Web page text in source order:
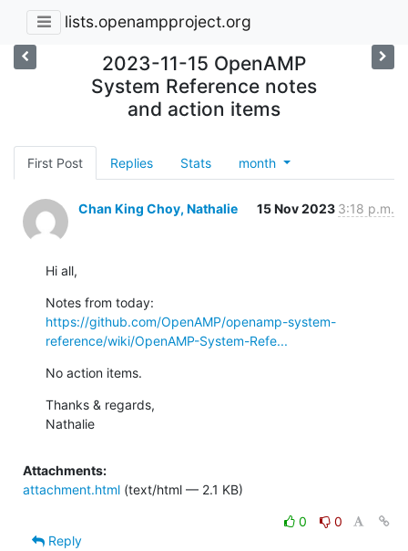
lists.openampproject.org
2023-11-15 OpenAMP
System Reference notes
and action items
First Post Replies Stats month
Chan King Choy, Nathalie 15 Nov 2023 3:18 p.m.
Hi all,
https://github.com/OpenAMP/openamp-system-
reference/wiki/OpenAMP-System-Refe...
No action items.
Thanks & regards,
Nathalie
Attachments:
attachment.html (text/html — 2.1 KB)
0
0
Reply